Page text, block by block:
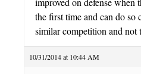
the first time and can do so
similar competition and not
10/31/2014 at 10:44 AM